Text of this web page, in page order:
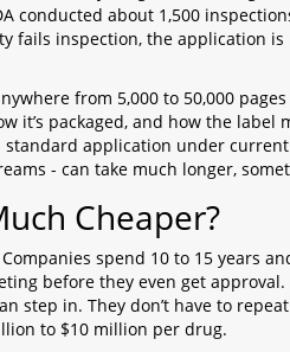
conducted about 1,500
fails inspection, the application
from 5,000 to 50,000
it’s packaged, and how the label
standard application under
- can take much longer,
Cheaper?
spend 10 to 15 years
before they even get
step in. They don’t have to
to $10 million per drug.